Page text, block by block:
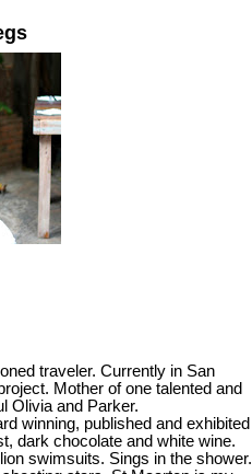
traveler. Currently in San
Mother of one talented and
Olivia and Parker.
winning, published and exhibited
dark chocolate and white wine.
swimsuits. Sings in the shower.